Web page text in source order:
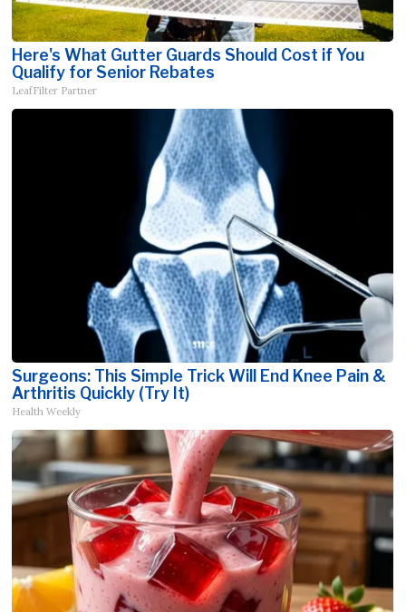
Here's What Gutter Guards Should Cost if You
Qualify for Senior Rebates
LeafFilter Partner
Surgeons: This Simple Trick Will End Knee Pain &
Arthritis Quickly (Try It)
Health Weekly